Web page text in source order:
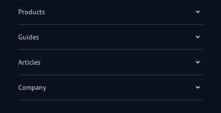
Products
Guides
Articles
Company